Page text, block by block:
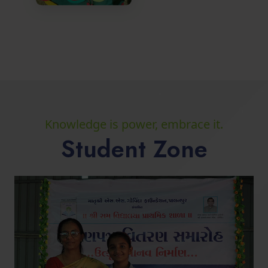
Knowledge is power, embrace it.
Student Zone